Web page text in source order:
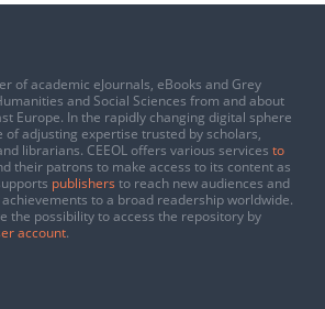
of academic eJournals, eBooks and Grey
and Social Sciences from and about
Europe. In the rapidly changing digital sphere
of adjusting expertise trusted by scholars,
librarians. CEEOL offers various services to
their patrons to make access to its content as
publishers to reach new audiences and
to a broad readership worldwide.
the possibility to access the repository by
account.